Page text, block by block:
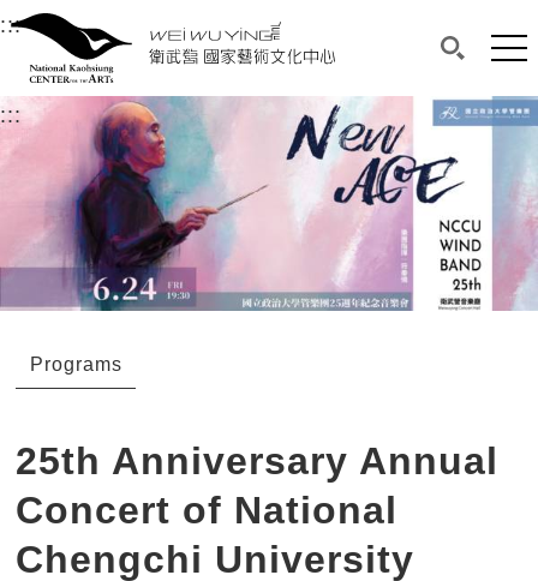
衛武營國家藝術文化中心
Main content area shows the content of each page.
:::Upper block, containing the links to the
衛武營國家藝術文化中心
:::Main content area shows the content of each
Programs
25th Anniversary Annual
Concert of National
Chengchi University